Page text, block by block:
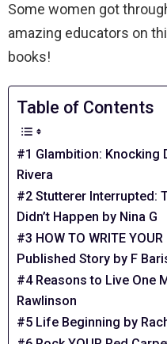
Some women got
amazing educators on
books!
Table of Contents
#1 Glambition: Knocking
Rivera
#2 Stutterer Interrupted:
Didn’t Happen by Nina G
#3 HOW TO WRITE
Published Story by F
#4 Reasons to Live One
Rawlinson
#5 Life Beginning by